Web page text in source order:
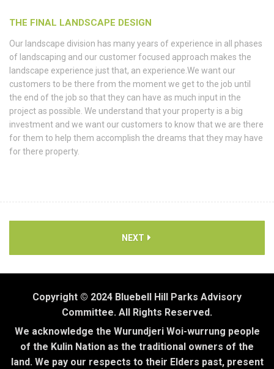
THE FINAL LANDSCAPE DESIGN
Our landscape division has many years of experience in all phases
of landscaping and our customer focused approach makes the
landscape experience just that, an experience.We want our
customers to be there from the moment we get to the job until
the end of the job so that they can have as much input in the
project as possible. We understand that your property is a big
investment and we want our customers to know that we are there
for them to help them accomplish the dreams that they may have
for there property.
NEXT
Copyright © 2024 Bluebell Hill Parks Advisory
Committee. All Rights Reserved.
We acknowledge the Wurundjeri Woi-wurrung people
of the Kulin Nation as the traditional owners of the
land. We pay our respects to their Elders past, present